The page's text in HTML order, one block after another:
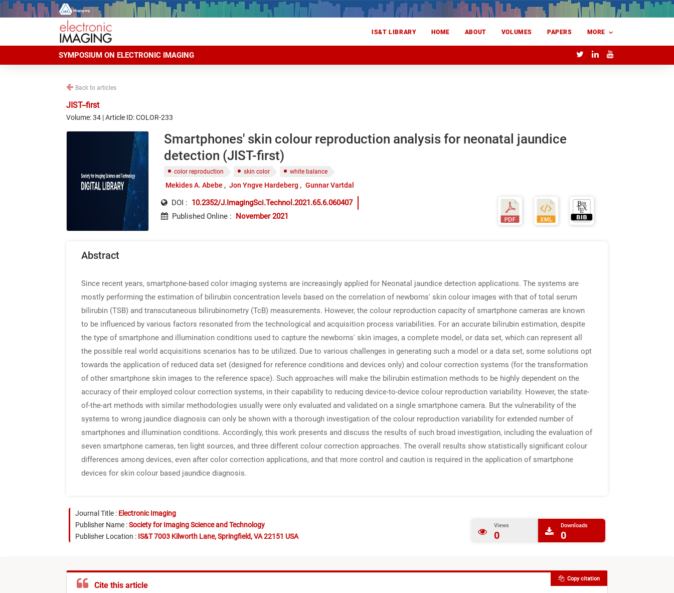
IS&T LIBRARY HOME ABOUT VOLUMES PAPERS MORE
SYMPOSIUM ON ELECTRONIC IMAGING
Back to articles
JIST--first
Volume: 34 | Article ID: COLOR-233
Smartphones' skin colour reproduction analysis for neonatal jaundice
detection (JIST-first)
color reproduction skin color white balance
Mekides A. Abebe Jon Yngve Hardeberg Gunnar Vartdal
DOI : 10.2352/J.ImagingSci.Technol.2021.65.6.060407
Published Online : November 2021
Abstract
Since recent years, smartphone-based color imaging systems are increasingly applied for Neonatal jaundice detection applications. The systems are
mostly performing the estimation of bilirubin concentration levels based on the correlation of newborns' skin colour images with that of total serum
bilirubin (TSB) and transcutaneous bilirubinometry (TcB) measurements. However, the colour reproduction capacity of smartphone cameras are known
to be influenced by various factors resonated from the technological and acquisition process variabilities. For an accurate bilirubin estimation, despite
the type of smartphone and illumination conditions used to capture the newborns' skin images, a complete model, or data set, which can represent all
the possible real world acquisitions scenarios has to be utilized. Due to various challenges in generating such a model or a data set, some solutions opt
towards the application of reduced data set (designed for reference conditions and devices only) and colour correction systems (for the transformation
of other smartphone skin images to the reference space). Such approaches will make the bilirubin estimation methods to be highly dependent on the
accuracy of their employed colour correction systems, in their capability to reducing device-to-device colour reproduction variability. However, the state-
of-the-art methods with similar methodologies usually were only evaluated and validated on a single smartphone camera. But the vulnerability of the
systems to wrong jaundice diagnosis can only be shown with a thorough investigation of the colour reproduction variability for extended number of
smartphones and illumination conditions. Accordingly, this work presents and discuss the results of such broad investigation, including the evaluation of
seven smartphone cameras, ten light sources, and three different colour correction approaches. The overall results show statistically significant colour
differences among devices, even after color correction applications, and that more control and caution is required in the application of smartphone
devices for skin colour based jaundice diagnosis.
Journal Title : Electronic Imaging
Publisher Name :Society for Imaging Science and Technology
Publisher Location : IS&T 7003 Kilworth Lane, Springfield, VA 22151 USA
Views
0
Downloads
0
Cite this article
Copy citation